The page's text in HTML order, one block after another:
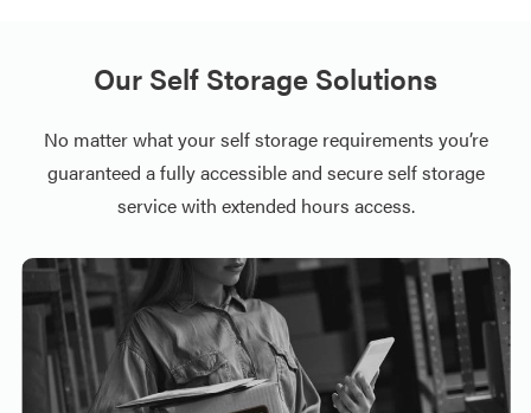
Our Self Storage Solutions
No matter what your self storage requirements you’re
guaranteed a fully accessible and secure self storage
service with extended hours access.